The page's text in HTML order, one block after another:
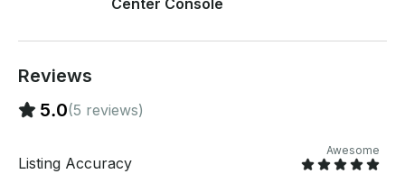
BAHAMAS BOAT CHARTER If you have any
Just hit, “Send Inquiry” and send us an inquiry for a
custom offer.
Center Console
Reviews
5.0(5 reviews)
Listing Accuracy
Awesome